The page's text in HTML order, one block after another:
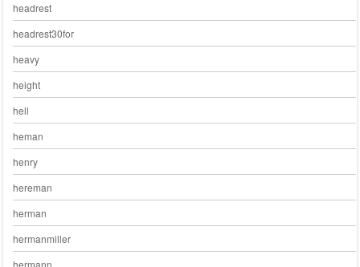
headrest
headrest30for
heavy
height
hell
heman
henry
hereman
herman
hermanmiller